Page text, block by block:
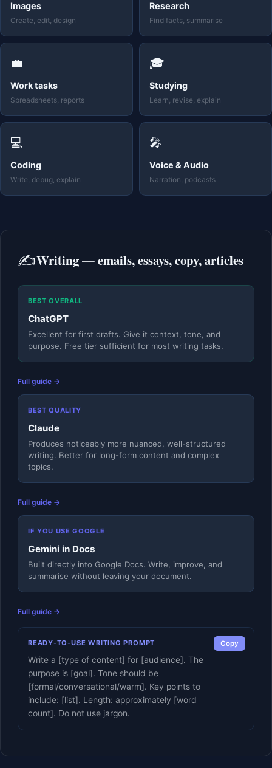
Images
Create, edit, design
Research
Find facts, summarise
💼
Work tasks
Spreadsheets, reports
🎓
Studying
Learn, revise, explain
💻
Coding
Write, debug, explain
🎤
Voice & Audio
Narration, podcasts
✍️Writing — emails, essays, copy, articles
BEST OVERALL
ChatGPT
Excellent for first drafts. Give it context, tone, and
purpose. Free tier sufficient for most writing tasks.
Full guide →
BEST QUALITY
Claude
Produces noticeably more nuanced, well-structured
writing. Better for long-form content and complex
topics.
Full guide →
IF YOU USE GOOGLE
Gemini in Docs
Built directly into Google Docs. Write, improve, and
summarise without leaving your document.
Full guide →
READY-TO-USE WRITING PROMPT
Write a [type of content] for [audience]. The
purpose is [goal]. Tone should be
[formal/conversational/warm]. Key points to
include: [list]. Length: approximately [word
count]. Do not use jargon.
Copy